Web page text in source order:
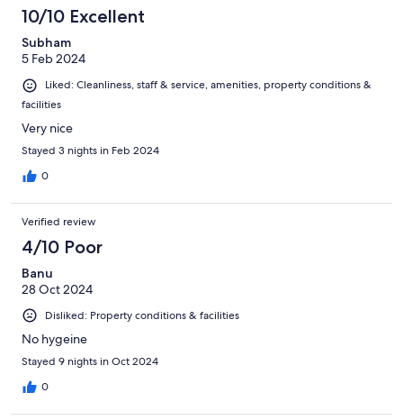
10/10 Excellent
Subham
5 Feb 2024
Liked: Cleanliness, staff & service, amenities, property conditions &
facilities
Very nice
Stayed 3 nights in Feb 2024
0
Verified review
4/10 Poor
Banu
28 Oct 2024
Disliked: Property conditions & facilities
No hygeine
Stayed 9 nights in Oct 2024
0